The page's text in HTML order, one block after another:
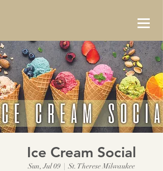
Ice Cream Social
Sun, Jul 09
  |
St. Therese Milwaukee